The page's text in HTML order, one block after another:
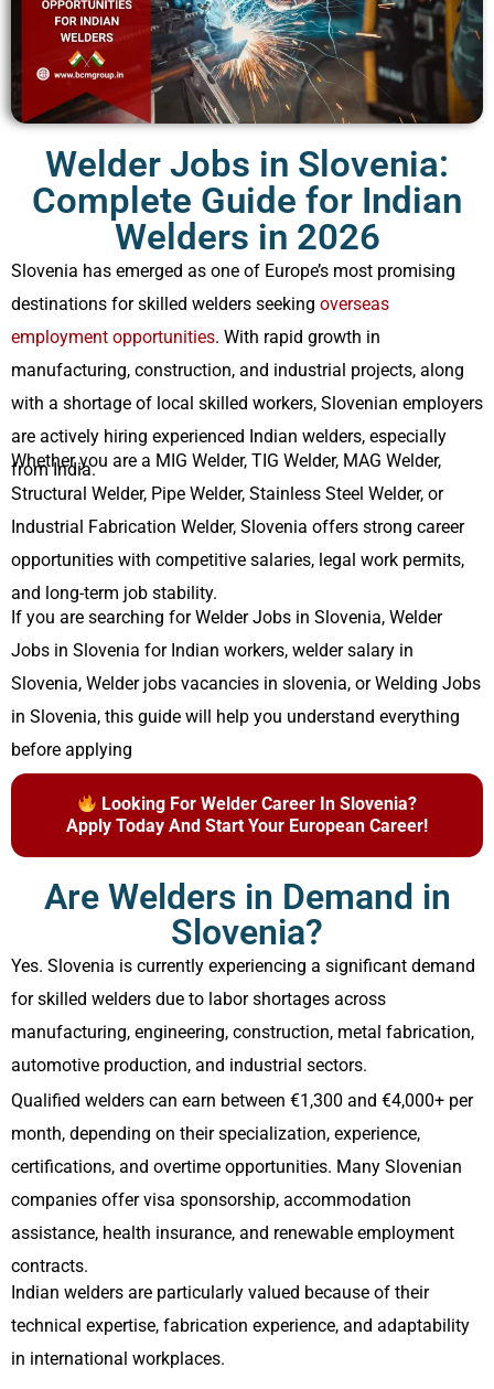
US
Bulk Hiring
RPO Solutions
Serbia
Bulgeria
Hungary
Czech Republic
Malta
Welder Jobs in Slovenia:
Complete Guide for Indian
Welders in 2026
Slovenia has emerged as one of Europe’s most promising
destinations for skilled welders seeking overseas
employment opportunities. With rapid growth in
manufacturing, construction, and industrial projects, along
with a shortage of local skilled workers, Slovenian employers
are actively hiring experienced Indian welders, especially
from India.
Whether you are a MIG Welder, TIG Welder, MAG Welder,
Structural Welder, Pipe Welder, Stainless Steel Welder, or
Industrial Fabrication Welder, Slovenia offers strong career
opportunities with competitive salaries, legal work permits,
and long-term job stability.
If you are searching for Welder Jobs in Slovenia, Welder
Jobs in Slovenia for Indian workers, welder salary in
Slovenia, Welder jobs vacancies in slovenia, or Welding Jobs
in Slovenia, this guide will help you understand everything
before applying
Looking For Welder Career In Slovenia?
Apply Today And Start Your European Career!
Are Welders in Demand in
Slovenia?
Yes. Slovenia is currently experiencing a significant demand
for skilled welders due to labor shortages across
manufacturing, engineering, construction, metal fabrication,
automotive production, and industrial sectors.
Qualified welders can earn between €1,300 and €4,000+ per
month, depending on their specialization, experience,
certifications, and overtime opportunities. Many Slovenian
companies offer visa sponsorship, accommodation
assistance, health insurance, and renewable employment
contracts.
Indian welders are particularly valued because of their
technical expertise, fabrication experience, and adaptability
in international workplaces.